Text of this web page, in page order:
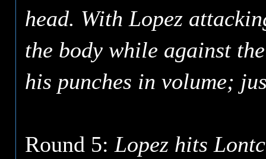
head. With Lopez
the body while against
his punches in volume;
Round 5: Lopez hits